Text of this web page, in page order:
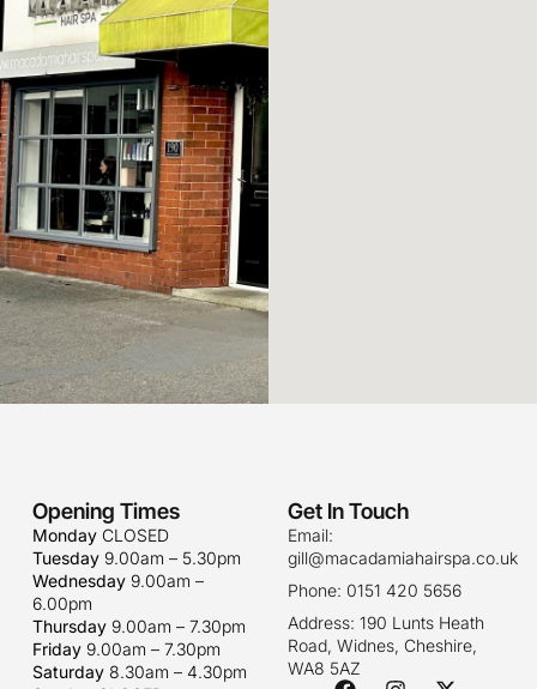
Opening Times
MondayCLOSED
Tuesday9.00am – 5.30pm
Wednesday9.00am –
6.00pm
Thursday9.00am – 7.30pm
Friday9.00am – 7.30pm
Saturday8.30am – 4.30pm
Get In Touch
Email:
gill@macadamiahairspa.co.uk
Phone: 0151 420 5656
Address: 190 Lunts Heath
Road, Widnes, Cheshire,
WA8 5AZ